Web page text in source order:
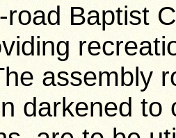
road Baptist
assembly
darkened to